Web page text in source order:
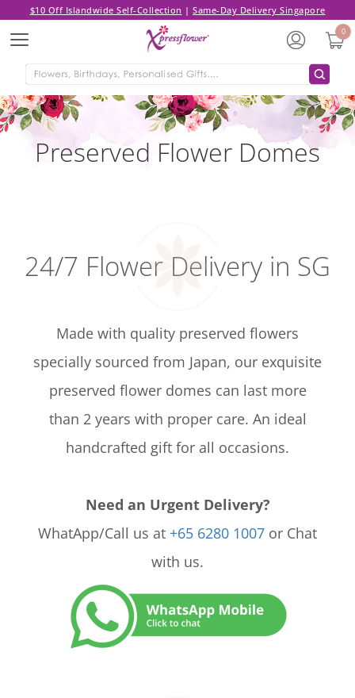
$10 Off Islandwide Self-Collection | Same-Day Delivery Singapore
Menu
0
Preserved Flower Domes
24/7 Flower Delivery in SG
Made with quality preserved flowers
specially sourced from Japan, our exquisite
preserved flower domes can last more
than 2 years with proper care. An ideal
handcrafted gift for all occasions.
Need an Urgent Delivery?
WhatApp/Call us at +65 6280 1007 or Chat
with us.